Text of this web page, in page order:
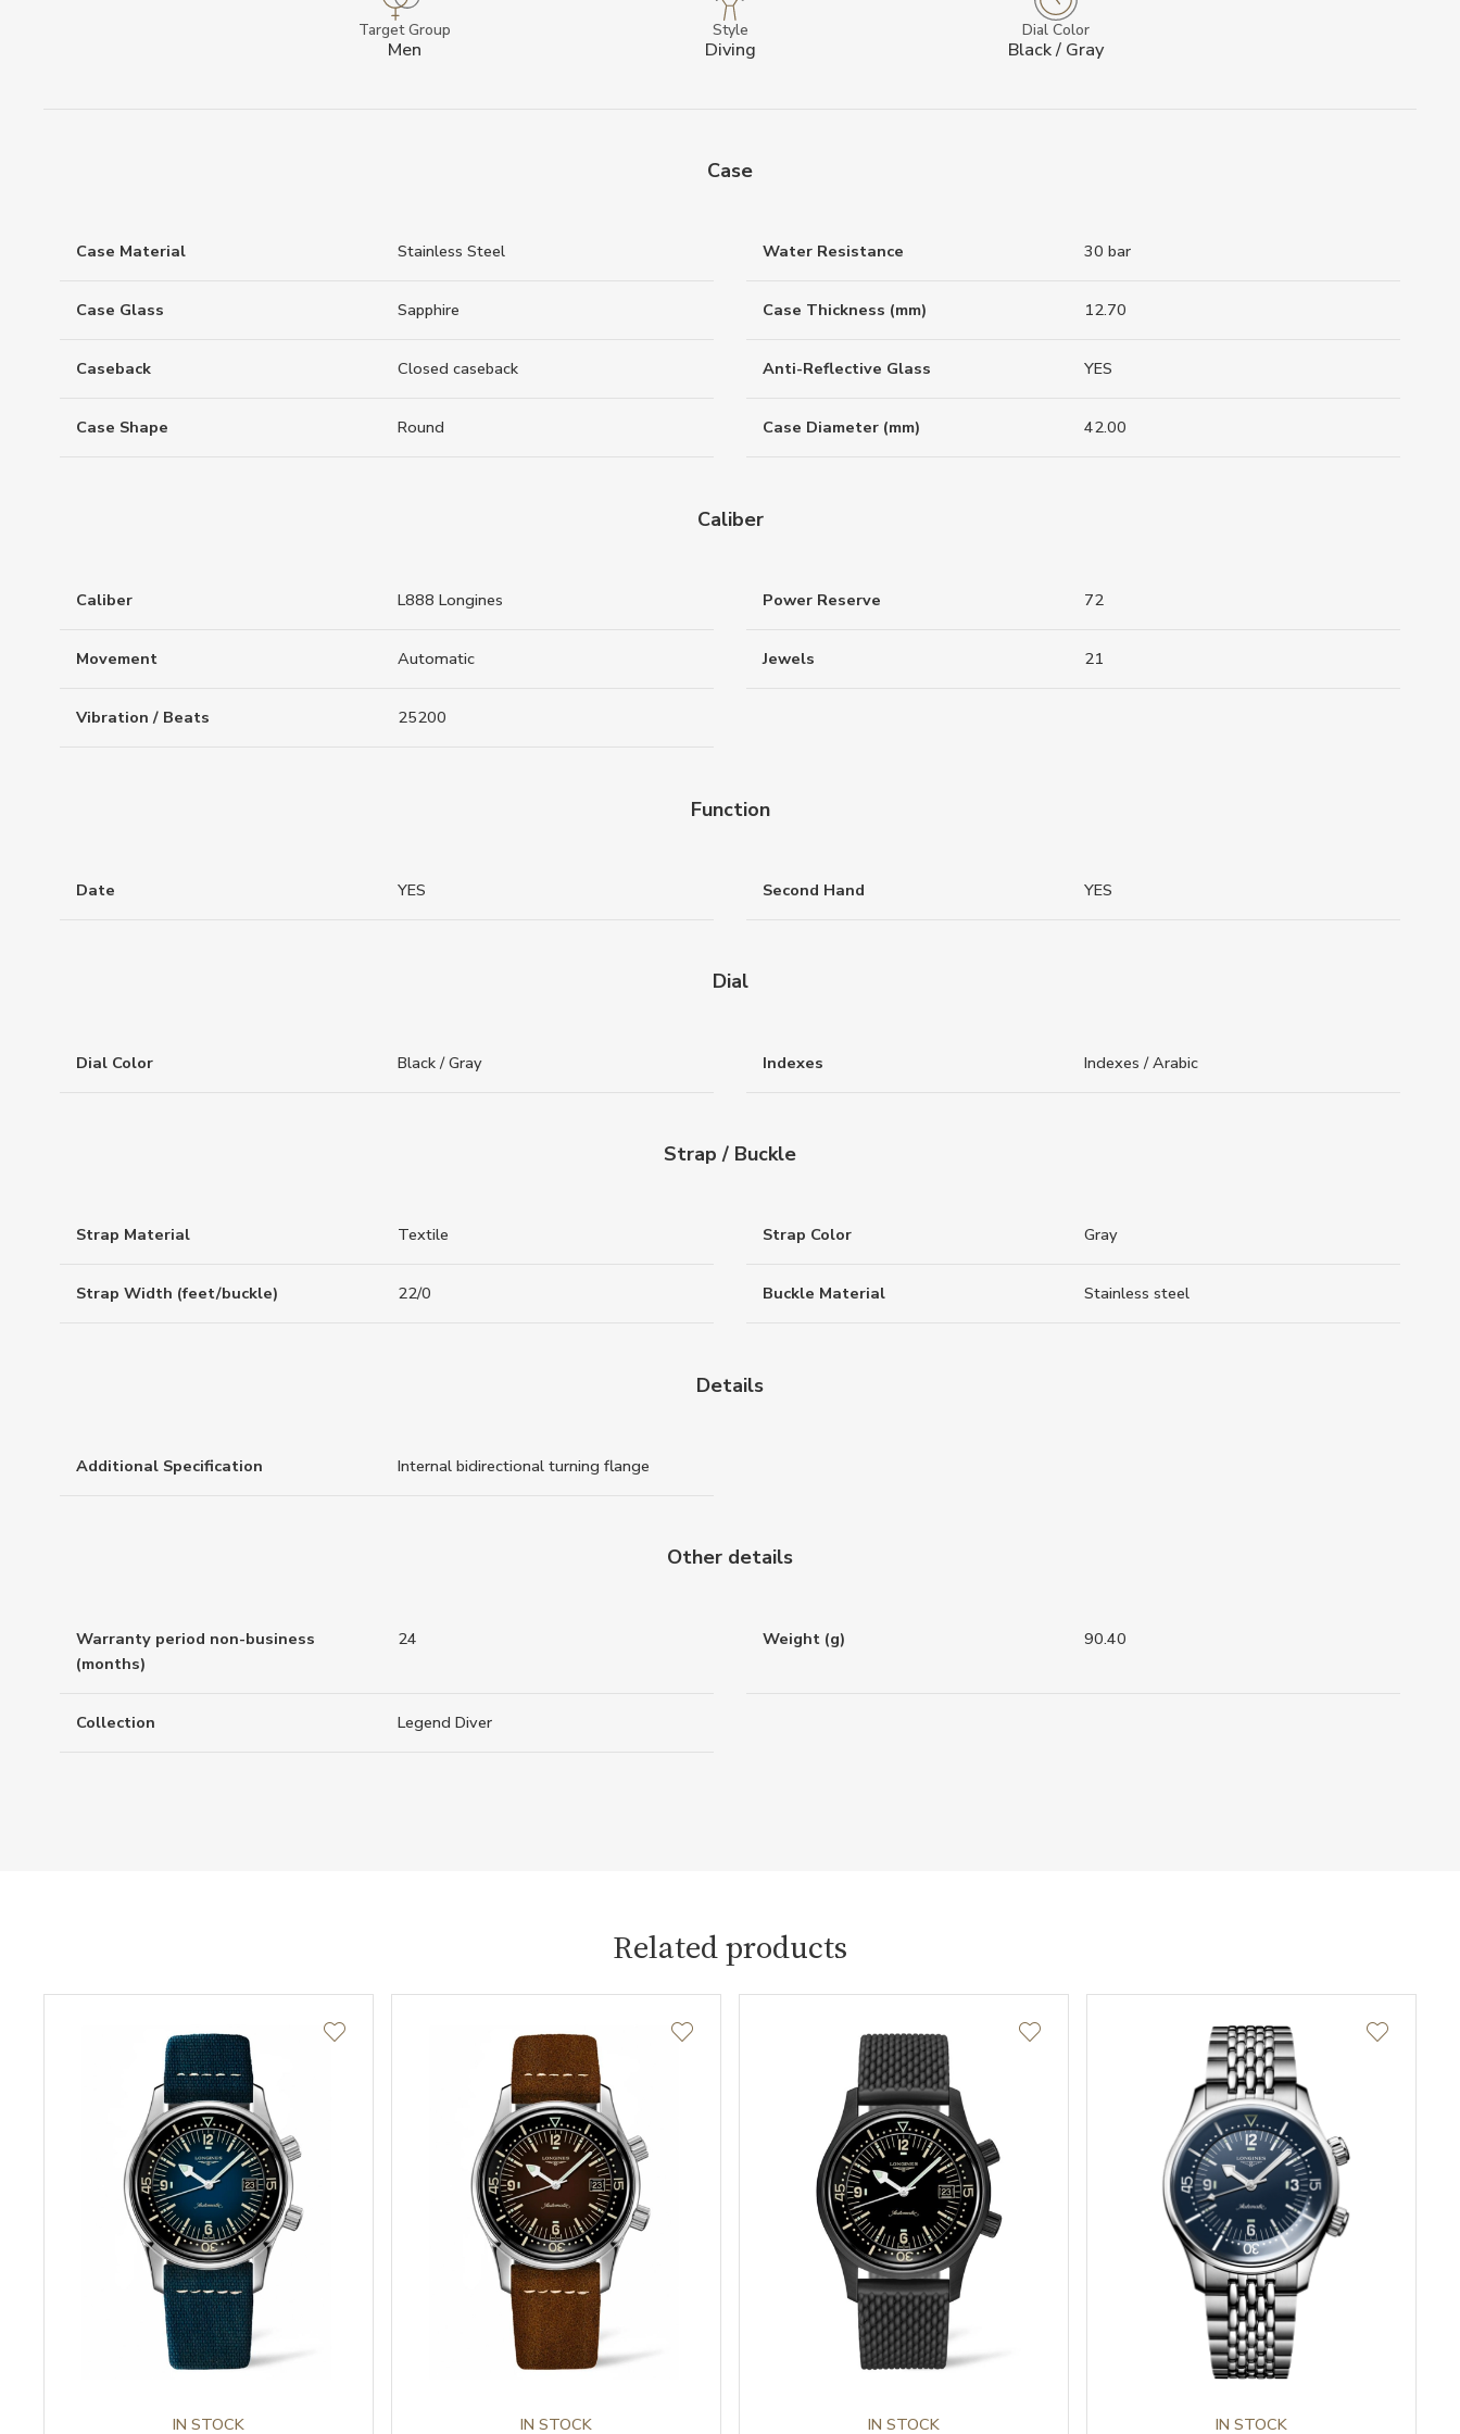
Target Group
Men
Style
Diving
Dial Color
Black / Gray
Case
Case Material Stainless Steel Water Resistance 30 bar
Case Glass Sapphire Case Thickness (mm) 12.70
Caseback Closed caseback Anti-Reflective Glass YES
Case Shape Round Case Diameter (mm) 42.00
Caliber
Caliber L888 Longines Power Reserve 72
Movement Automatic Jewels 21
Vibration / Beats 25200
Function
Date YES Second Hand YES
Dial
Dial Color Black / Gray Indexes Indexes / Arabic
Strap / Buckle
Strap Material Textile Strap Color Gray
Strap Width (feet/buckle) 22/0 Buckle Material Stainless steel
Details
Additional Specification Internal bidirectional turning flange
Other details
Warranty period non-business
(months)
24 Weight (g) 90.40
Collection Legend Diver
Related products
IN STOCK IN STOCK IN STOCK IN STOCK